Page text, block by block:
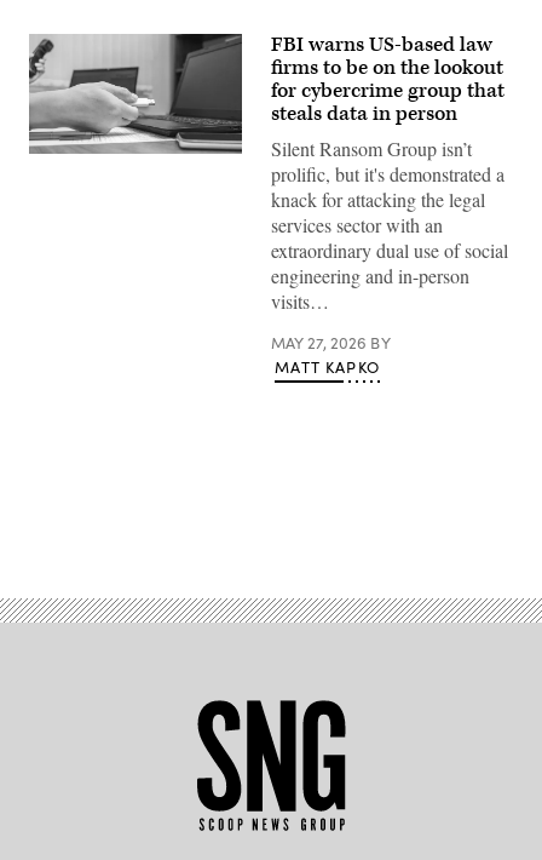
(Michael
FBI warns US-based law
firms to be on the lookout
for cybercrime group that
steals data in person
Silent Ransom Group isn’t
prolific, but it's demonstrated a
knack for attacking the legal
services sector with an
extraordinary dual use of social
engineering and in-person
visits…
MAY 27, 2026 BY
MATT KAPKO